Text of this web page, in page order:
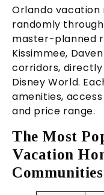
Orlando
randomly
master-planned
Kissimmee,
corridors,
Disney World.
amenities,
and price range.
The Most
Vacation
Communities